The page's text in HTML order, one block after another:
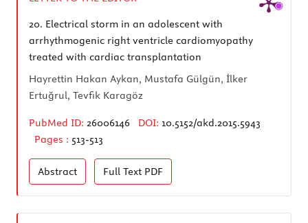
20. Electrical storm in an adolescent with
arrhythmogenic right ventricle cardiomyopathy
treated with cardiac transplantation
Hayrettin Hakan Aykan, Mustafa Gülgün, İlker
Ertuğrul, Tevfik Karagöz
PubMed ID: 26006146 DOI: 10.5152/akd.2015.5943
Pages : 513-513
Abstract Full Text PDF